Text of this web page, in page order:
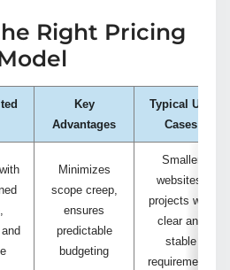
Right Pricing
Key
Advantages
Typical Use
Cases
Minimizes
scope creep,
ensures
predictable
budgeting
Smaller
websites,
projects with
clear and
stable
requirements